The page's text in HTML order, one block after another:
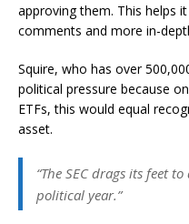
approving them. This helps
comments and more in-
Squire, who has over
political pressure because
ETFs, this would equal
asset.
“The SEC drags its feet
political year.”